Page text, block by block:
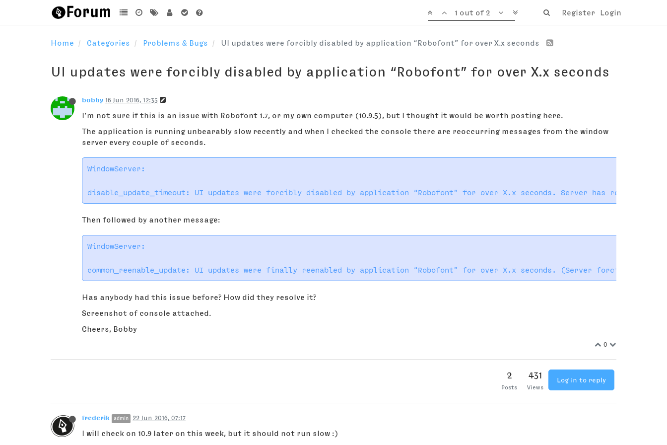
Register Login
1 out of 2
Home Categories Problems & Bugs UI updates were forcibly disabled by application “Robofont” for over X.x seconds
UI updates were forcibly disabled by application “Robofont” for over X.x seconds
bobby 16 Jun 2016, 12:35
I’m not sure if this is an issue with Robofont 1.7, or my own computer (10.9.5), but I thought it would be worth posting here.
The application is running unbearably slow recently and when I checked the console there are reoccurring messages from the window
server every couple of seconds.
WindowServer:
Then followed by another message:
WindowServer:
Has anybody had this issue before? How did they resolve it?
Screenshot of console attached.
Cheers, Bobby
0
2
Posts
431
Views
Log in to reply
frederik admin 22 Jun 2016, 07:17
I will check on 10.9 later on this week, but it should not run slow :)